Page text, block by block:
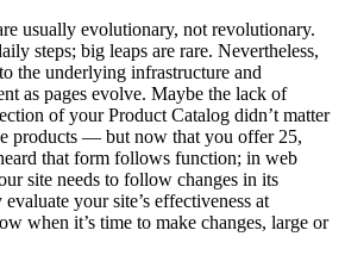
usually evolutionary, not revolutionary.
steps; big leaps are rare. Nevertheless,
the underlying infrastructure and
as pages evolve. Maybe the lack of
of your Product Catalog didn’t matter
products — but now that you offer 25,
that form follows function; in web
site needs to follow changes in its
your site’s effectiveness at
when it’s time to make changes, large or